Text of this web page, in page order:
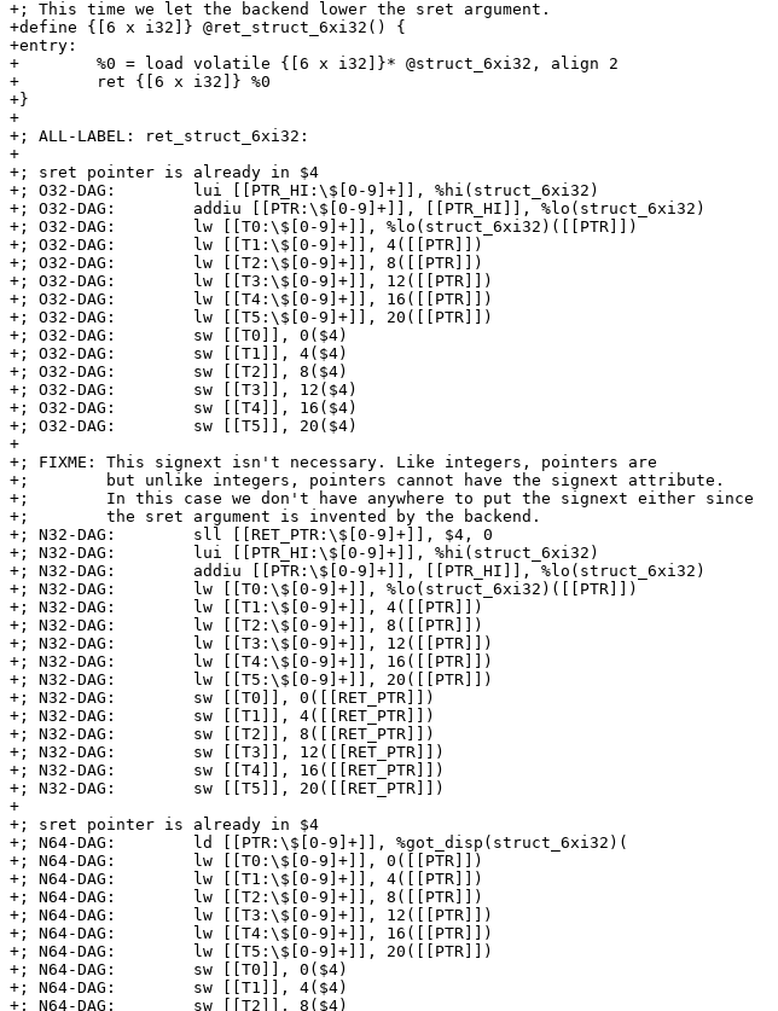
+; This time we let the backend lower the sret argument.
+define {[6 x i32]} @ret_struct_6xi32() {
+entry:
+        %0 = load volatile {[6 x i32]}* @struct_6xi32, align 2
+        ret {[6 x i32]} %0
+}
+
+; ALL-LABEL: ret_struct_6xi32:
+
+; sret pointer is already in $4
+; O32-DAG:        lui [[PTR_HI:\$[0-9]+]], %hi(struct_6xi32)
+; O32-DAG:        addiu [[PTR:\$[0-9]+]], [[PTR_HI]], %lo(struct_6xi32)
+; O32-DAG:        lw [[T0:\$[0-9]+]], %lo(struct_6xi32)([[PTR]])
+; O32-DAG:        lw [[T1:\$[0-9]+]], 4([[PTR]])
+; O32-DAG:        lw [[T2:\$[0-9]+]], 8([[PTR]])
+; O32-DAG:        lw [[T3:\$[0-9]+]], 12([[PTR]])
+; O32-DAG:        lw [[T4:\$[0-9]+]], 16([[PTR]])
+; O32-DAG:        lw [[T5:\$[0-9]+]], 20([[PTR]])
+; O32-DAG:        sw [[T0]], 0($4)
+; O32-DAG:        sw [[T1]], 4($4)
+; O32-DAG:        sw [[T2]], 8($4)
+; O32-DAG:        sw [[T3]], 12($4)
+; O32-DAG:        sw [[T4]], 16($4)
+; O32-DAG:        sw [[T5]], 20($4)
+
+; FIXME: This signext isn't necessary. Like integers, pointers are
+;        but unlike integers, pointers cannot have the signext attribute.
+;        In this case we don't have anywhere to put the signext either since
+;        the sret argument is invented by the backend.
+; N32-DAG:        sll [[RET_PTR:\$[0-9]+]], $4, 0
+; N32-DAG:        lui [[PTR_HI:\$[0-9]+]], %hi(struct_6xi32)
+; N32-DAG:        addiu [[PTR:\$[0-9]+]], [[PTR_HI]], %lo(struct_6xi32)
+; N32-DAG:        lw [[T0:\$[0-9]+]], %lo(struct_6xi32)([[PTR]])
+; N32-DAG:        lw [[T1:\$[0-9]+]], 4([[PTR]])
+; N32-DAG:        lw [[T2:\$[0-9]+]], 8([[PTR]])
+; N32-DAG:        lw [[T3:\$[0-9]+]], 12([[PTR]])
+; N32-DAG:        lw [[T4:\$[0-9]+]], 16([[PTR]])
+; N32-DAG:        lw [[T5:\$[0-9]+]], 20([[PTR]])
+; N32-DAG:        sw [[T0]], 0([[RET_PTR]])
+; N32-DAG:        sw [[T1]], 4([[RET_PTR]])
+; N32-DAG:        sw [[T2]], 8([[RET_PTR]])
+; N32-DAG:        sw [[T3]], 12([[RET_PTR]])
+; N32-DAG:        sw [[T4]], 16([[RET_PTR]])
+; N32-DAG:        sw [[T5]], 20([[RET_PTR]])
+
+; sret pointer is already in $4
+; N64-DAG:        ld [[PTR:\$[0-9]+]], %got_disp(struct_6xi32)(
+; N64-DAG:        lw [[T0:\$[0-9]+]], 0([[PTR]])
+; N64-DAG:        lw [[T1:\$[0-9]+]], 4([[PTR]])
+; N64-DAG:        lw [[T2:\$[0-9]+]], 8([[PTR]])
+; N64-DAG:        lw [[T3:\$[0-9]+]], 12([[PTR]])
+; N64-DAG:        lw [[T4:\$[0-9]+]], 16([[PTR]])
+; N64-DAG:        lw [[T5:\$[0-9]+]], 20([[PTR]])
+; N64-DAG:        sw [[T0]], 0($4)
+; N64-DAG:        sw [[T1]], 4($4)
+; N64-DAG:        sw [[T2]], 8($4)